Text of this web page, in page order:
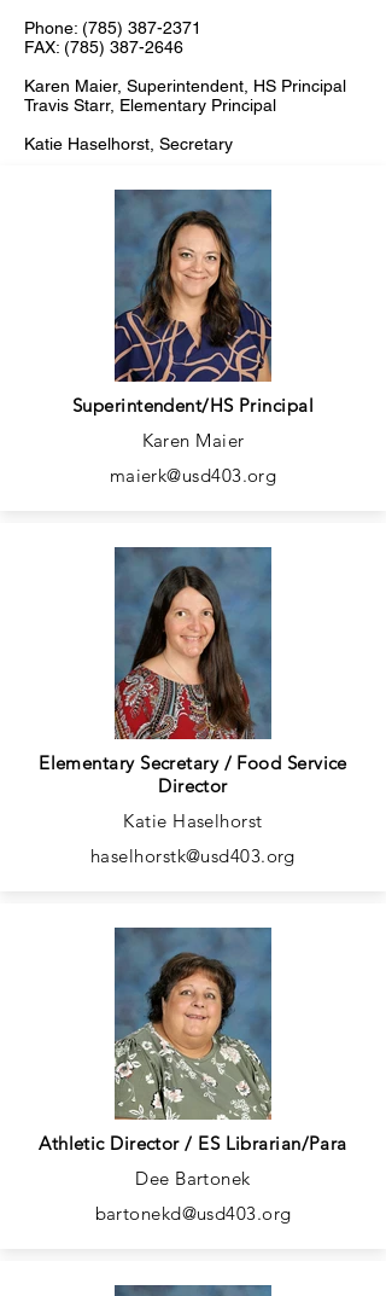
Phone: (785) 387-2371
FAX: (785) 387-2646
Karen Maier, Superintendent, HS Principal
Travis Starr, Elementary Principal
Katie Haselhorst, Secretary
Superintendent/HS Principal
Karen Maier
maierk@usd403.org
Elementary Secretary / Food Service
Director
Katie Haselhorst
haselhorstk@usd403.org
Athletic Director / ES Librarian/Para
Dee Bartonek
bartonekd@usd403.org